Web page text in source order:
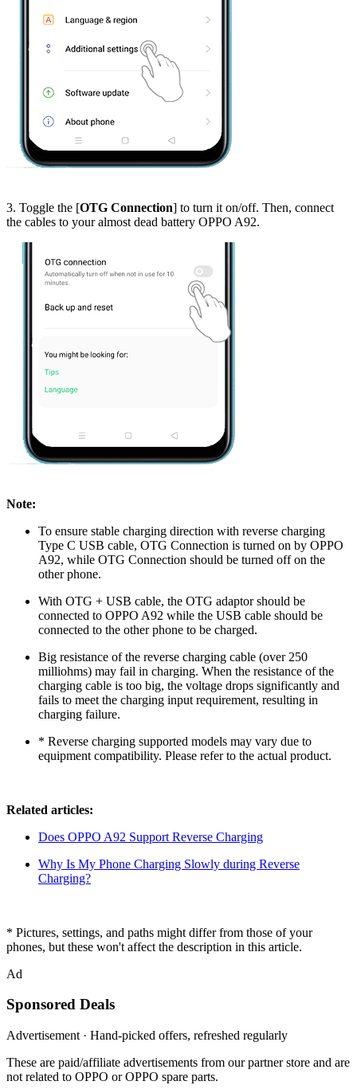
3. Toggle the [OTG Connection] to turn it on/off. Then, connect
the cables to your almost dead battery OPPO A92.
Note:
To ensure stable charging direction with reverse charging
Type C USB cable, OTG Connection is turned on by OPPO
A92, while OTG Connection should be turned off on the
other phone.
With OTG + USB cable, the OTG adaptor should be
connected to OPPO A92 while the USB cable should be
connected to the other phone to be charged.
Big resistance of the reverse charging cable (over 250
milliohms) may fail in charging. When the resistance of the
charging cable is too big, the voltage drops significantly and
fails to meet the charging input requirement, resulting in
charging failure.
* Reverse charging supported models may vary due to
equipment compatibility. Please refer to the actual product.
Related articles:
Does OPPO A92 Support Reverse Charging
Why Is My Phone Charging Slowly during Reverse
Charging?
* Pictures, settings, and paths might differ from those of your
phones, but these won't affect the description in this article.
Ad
Sponsored Deals
Advertisement · Hand-picked offers, refreshed regularly
These are paid/affiliate advertisements from our partner store and are
not related to OPPO or OPPO spare parts.